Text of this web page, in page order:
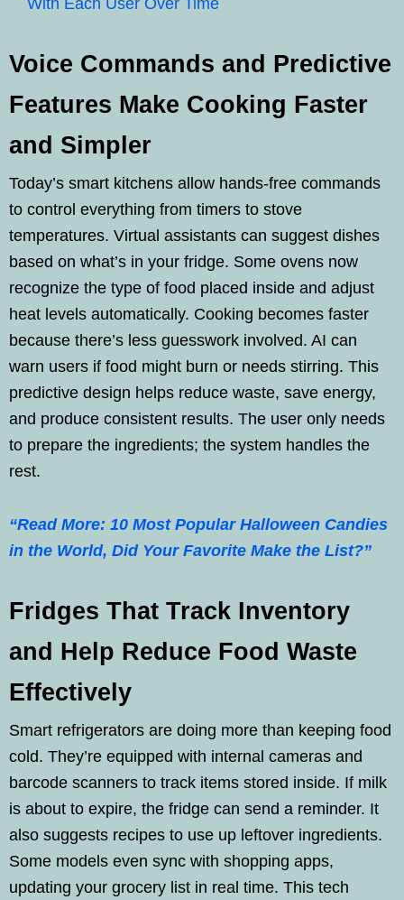
With Each User Over Time
Voice Commands and Predictive
Features Make Cooking Faster
and Simpler
Today’s smart kitchens allow hands-free commands
to control everything from timers to stove
temperatures. Virtual assistants can suggest dishes
based on what’s in your fridge. Some ovens now
recognize the type of food placed inside and adjust
heat levels automatically. Cooking becomes faster
because there’s less guesswork involved. AI can
warn users if food might burn or needs stirring. This
predictive design helps reduce waste, save energy,
and produce consistent results. The user only needs
to prepare the ingredients; the system handles the
rest.
“Read More: 10 Most Popular Halloween Candies
in the World, Did Your Favorite Make the List?”
Fridges That Track Inventory
and Help Reduce Food Waste
Effectively
Smart refrigerators are doing more than keeping food
cold. They’re equipped with internal cameras and
barcode scanners to track items stored inside. If milk
is about to expire, the fridge can send a reminder. It
also suggests recipes to use up leftover ingredients.
Some models even sync with shopping apps,
updating your grocery list in real time. This tech